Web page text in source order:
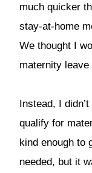
much quicker
stay-at-home
We thought I
maternity
Instead, I
qualify for
kind enough to
needed, but it